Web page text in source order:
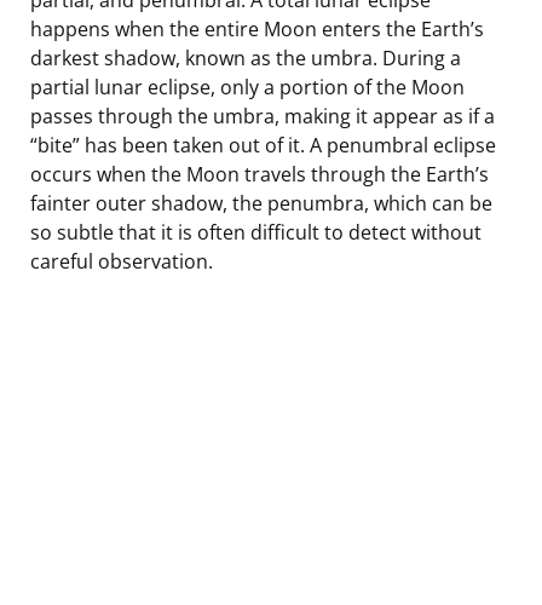
happens when the entire Moon enters the Earth’s
darkest shadow, known as the umbra. During a
partial lunar eclipse, only a portion of the Moon
passes through the umbra, making it appear as if a
“bite” has been taken out of it. A penumbral eclipse
occurs when the Moon travels through the Earth’s
fainter outer shadow, the penumbra, which can be
so subtle that it is often difficult to detect without
careful observation.